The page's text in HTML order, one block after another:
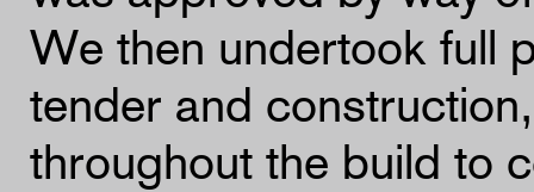
We then undertook full
tender and
throughout the build to